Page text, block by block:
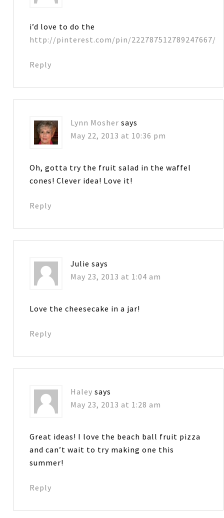
i’d love to do the
http://pinterest.com/pin/222787512789247667/
Reply
Lynn Mosher says
May 22, 2013 at 10:36 pm
Oh, gotta try the fruit salad in the waffel
cones! Clever idea! Love it!
Reply
Julie says
May 23, 2013 at 1:04 am
Love the cheesecake in a jar!
Reply
Haley says
May 23, 2013 at 1:28 am
Great ideas! I love the beach ball fruit pizza
and can’t wait to try making one this
summer!
Reply